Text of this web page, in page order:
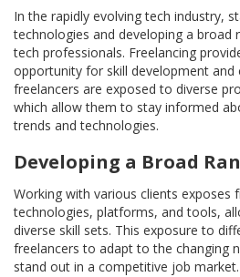
In the rapidly evolving tech industry,
technologies and developing a broad
tech professionals. Freelancing
opportunity for skill development and
freelancers are exposed to diverse
which allow them to stay informed
trends and technologies.
Developing a Broad
Working with various clients exposes
technologies, platforms, and tools,
diverse skill sets. This exposure to
freelancers to adapt to the changing
stand out in a competitive job